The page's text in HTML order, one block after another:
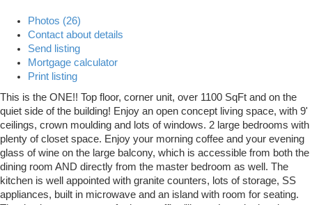
Photos (26)
Contact about details
Send listing
Mortgage calculator
Print listing
This is the ONE!! Top floor, corner unit, over 1100 SqFt and on the
quiet side of the building! Enjoy an open concept living space, with 9'
ceilings, crown moulding and lots of windows. 2 large bedrooms with
plenty of closet space. Enjoy your morning coffee and your evening
glass of wine on the large balcony, which is accessible from both the
dining room AND directly from the master bedroom as well. The
kitchen is well appointed with granite counters, lots of storage, SS
appliances, built in microwave and an island with room for seating.